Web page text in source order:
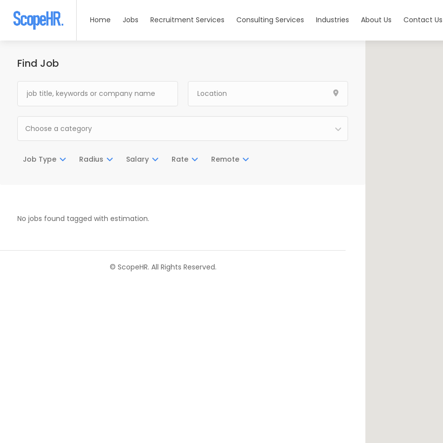
Home Jobs Recruitment Services Consulting Services Industries About Us Contact Us
Find Job
Choose a category
Job Type Radius Salary Rate Remote
No jobs found tagged with estimation.
© ScopeHR. All Rights Reserved.